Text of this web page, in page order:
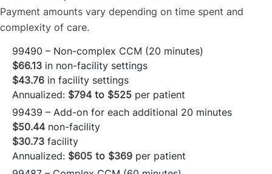
Payment amounts vary depending on time spent and
complexity of care.
99490 – Non-complex CCM (20 minutes)
$66.13 in non-facility settings
$43.76 in facility settings
Annualized: $794 to $525 per patient
99439 – Add-on for each additional 20 minutes
$50.44 non-facility
$30.73 facility
Annualized: $605 to $369 per patient